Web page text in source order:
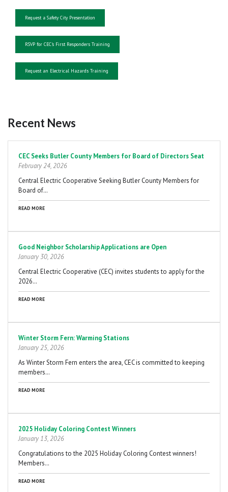
Request a Safety City Presentation
RSVP for CEC's First Responders Training
Request an Electrical Hazards Training
Recent News
CEC Seeks Butler County Members for Board of Directors Seat
February 24, 2026
Central Electric Cooperative Seeking Butler County Members for
Board of…
READ MORE
Good Neighbor Scholarship Applications are Open
January 30, 2026
Central Electric Cooperative (CEC) invites students to apply for the
2026…
READ MORE
Winter Storm Fern: Warming Stations
January 25, 2026
As Winter Storm Fern enters the area, CEC is committed to keeping
members…
READ MORE
2025 Holiday Coloring Contest Winners
January 13, 2026
Congratulations to the 2025 Holiday Coloring Contest winners!
Members…
READ MORE